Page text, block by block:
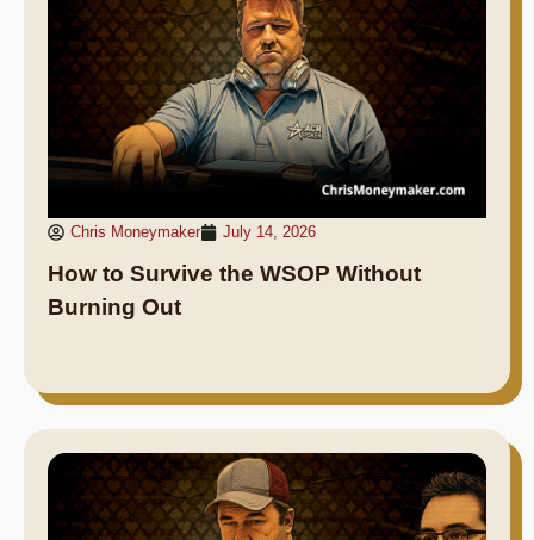
Chris Moneymaker July 14, 2026
How to Survive the WSOP Without
Burning Out